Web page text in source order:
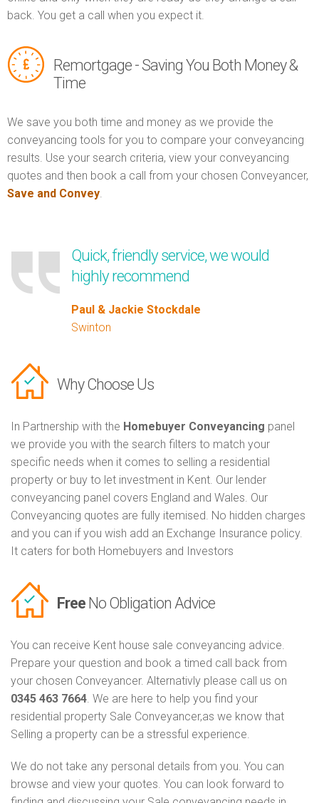
back. You get a call when you expect it.
Remortgage - Saving You Both Money &
Time
We save you both time and money as we provide the
conveyancing tools for you to compare your conveyancing
results. Use your search criteria, view your conveyancing
quotes and then book a call from your chosen Conveyancer,
Save and Convey.
Quick, friendly service, we would
highly recommend
Paul & Jackie Stockdale
Swinton
Why Choose Us
In Partnership with the Homebuyer Conveyancing panel
we provide you with the search filters to match your
specific needs when it comes to selling a residential
property or buy to let investment in Kent. Our lender
conveyancing panel covers England and Wales. Our
Conveyancing quotes are fully itemised. No hidden charges
and you can if you wish add an Exchange Insurance policy.
It caters for both Homebuyers and Investors
Free No Obligation Advice
You can receive Kent house sale conveyancing advice.
Prepare your question and book a timed call back from
your chosen Conveyancer. Alternativly please call us on
0345 463 7664. We are here to help you find your
residential property Sale Conveyancer,as we know that
Selling a property can be a stressful experience.
We do not take any personal details from you. You can
browse and view your quotes. You can look forward to